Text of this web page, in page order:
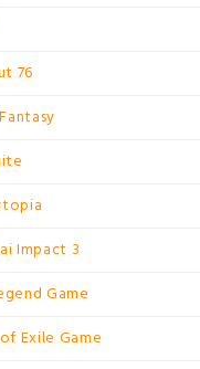
76
Impact 3
Game
Exile Game